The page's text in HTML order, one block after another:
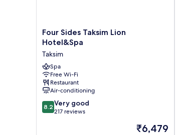
Four
Sides
Lion
Hotel&Spa
Taksim
Four Sides Taksim Lion
Hotel&Spa
Taksim
Spa
Free Wi-Fi
Restaurant
Air-conditioning
8.2
out
8.2 Very good
217 reviews
The
₹6,479